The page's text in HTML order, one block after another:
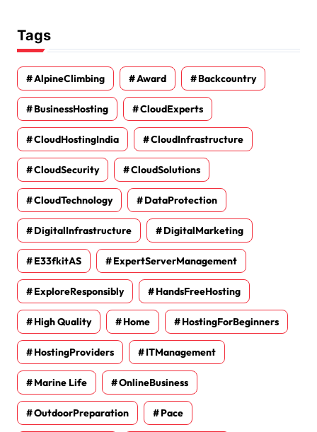
Tags
AlpineClimbing Award Backcountry
BusinessHosting CloudExperts
CloudHostingIndia CloudInfrastructure
CloudSecurity CloudSolutions
CloudTechnology DataProtection
DigitalInfrastructure DigitalMarketing
E33fkitAS ExpertServerManagement
ExploreResponsibly HandsFreeHosting
High Quality Home HostingForBeginners
HostingProviders ITManagement
Marine Life OnlineBusiness
OutdoorPreparation Pace